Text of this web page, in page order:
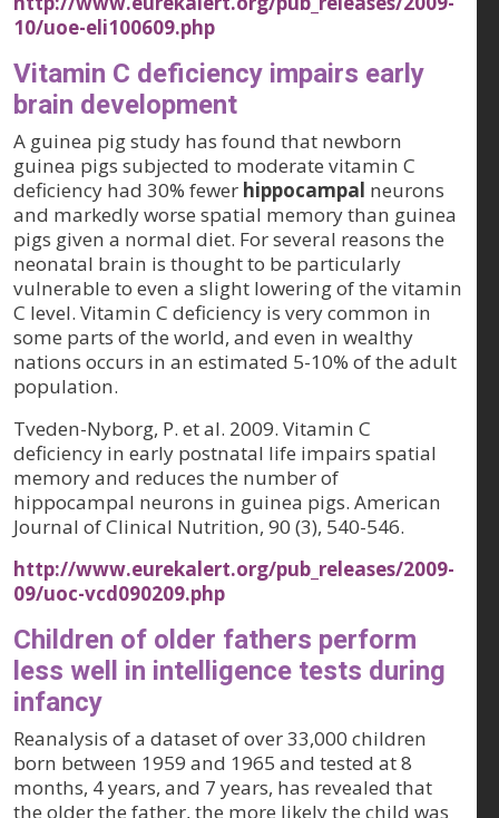
10/uoe-eli100609.php
Vitamin C deficiency impairs early
brain development
A guinea pig study has found that newborn
guinea pigs subjected to moderate vitamin C
deficiency had 30% fewer hippocampal neurons
and markedly worse spatial memory than guinea
pigs given a normal diet. For several reasons the
neonatal brain is thought to be particularly
vulnerable to even a slight lowering of the vitamin
C level. Vitamin C deficiency is very common in
some parts of the world, and even in wealthy
nations occurs in an estimated 5-10% of the adult
population.
Tveden-Nyborg, P. et al. 2009. Vitamin C
deficiency in early postnatal life impairs spatial
memory and reduces the number of
hippocampal neurons in guinea pigs. American
Journal of Clinical Nutrition, 90 (3), 540-546.
http://www.eurekalert.org/pub_releases/2009-
09/uoc-vcd090209.php
Children of older fathers perform
less well in intelligence tests during
infancy
Reanalysis of a dataset of over 33,000 children
born between 1959 and 1965 and tested at 8
months, 4 years, and 7 years, has revealed that
the older the father, the more likely the child was